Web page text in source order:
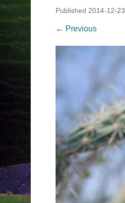
Published 2014-12-23
← Previous